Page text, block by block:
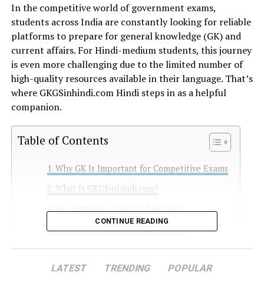
In the competitive world of government exams,
students across India are constantly looking for reliable
platforms to prepare for general knowledge (GK) and
current affairs. For Hindi-medium students, this journey
is even more challenging due to the limited number of
high-quality resources available in their language. That’s
where GKGSinhindi.com Hindi steps in as a helpful
companion.
Table of Contents
Why GK Is Important for Competitive Exams
What Is GKGSinhindi.com?
Who Should Use GKGSinhindi.com?
How to Make the Most of GKGSinhindi.com
FAQs About GKGSinhindi.com
CONTINUE READING
LATEST TRENDING POPULAR